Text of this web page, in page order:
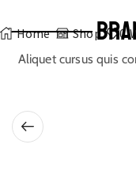
Home Shop 0
Aliquet cursus quis